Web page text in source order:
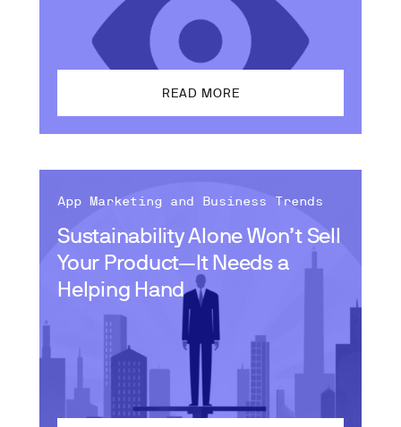
READ MORE
Sustainability Alone Won’t Sell
Your Product—It Needs a
Helping Hand
App Marketing and Business Trends